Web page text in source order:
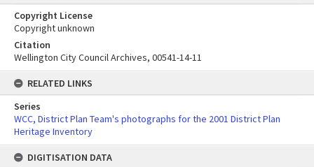
Copyright License
Copyright unknown
Citation
Wellington City Council Archives, 00541-14-11
RELATED LINKS
Series
WCC, District Plan Team's photographs for the 2001 District Plan
Heritage Inventory
DIGITISATION DATA